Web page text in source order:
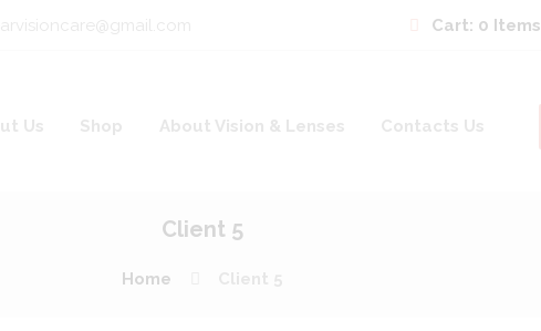
Cart: 0 Items
Us Shop About Vision & Lenses Contacts Us
Client 5
Home